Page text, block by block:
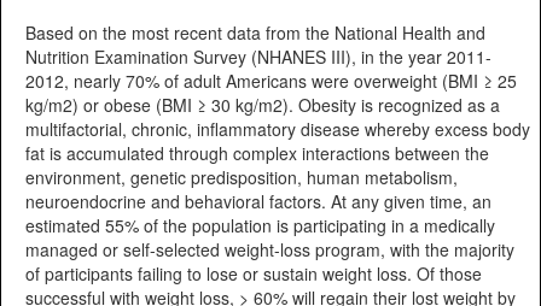
Based on the most recent data from the National Health and
Nutrition Examination Survey (NHANES III), in the year 2011-
2012, nearly 70% of adult Americans were overweight (BMI ≥ 25
kg/m2) or obese (BMI ≥ 30 kg/m2). Obesity is recognized as a
multifactorial, chronic, inflammatory disease whereby excess body
fat is accumulated through complex interactions between the
environment, genetic predisposition, human metabolism,
neuroendocrine and behavioral factors. At any given time, an
estimated 55% of the population is participating in a medically
managed or self-selected weight-loss program, with the majority
of participants failing to lose or sustain weight loss. Of those
successful with weight loss, > 60% will regain their lost weight by